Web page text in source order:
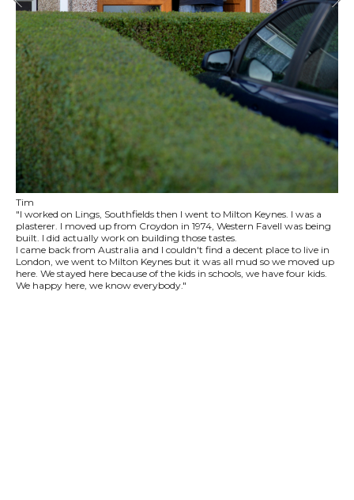
Tim
"I worked on Lings, Southfields then I went to Milton Keynes. I was a
plasterer. I moved up from Croydon in 1974, Western Favell was being
built. I did actually work on building those tastes.
I came back from Australia and I couldn't find a decent place to live in
London, we went to Milton Keynes but it was all mud so we moved up
here. We stayed here because of the kids in schools, we have four kids.
We happy here, we know everybody."